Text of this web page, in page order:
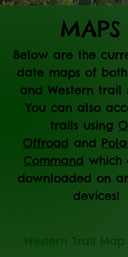
MAPS
Below are the
date maps of
and Western trail
You can also
trails using
Offroad and
Command which
downloaded on
devices!
Western Trail Map